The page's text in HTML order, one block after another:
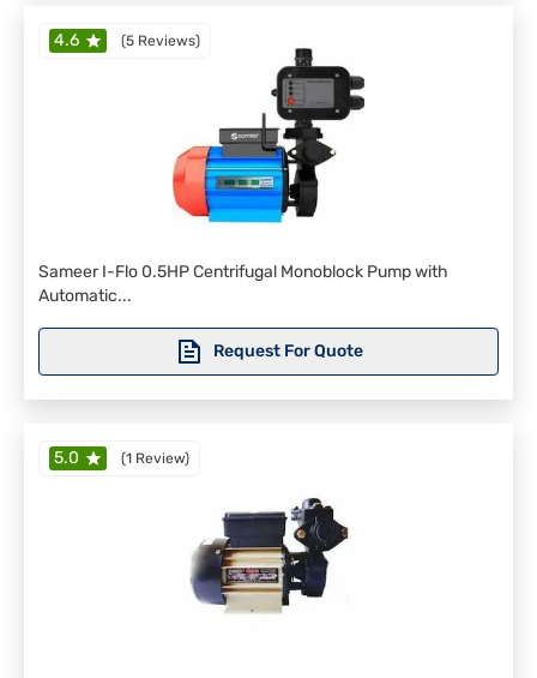
4.6 (5 Reviews)
Sameer I-Flo 0.5HP Centrifugal Monoblock Pump with
Automatic...
Request For Quote
5.0 (1 Review)